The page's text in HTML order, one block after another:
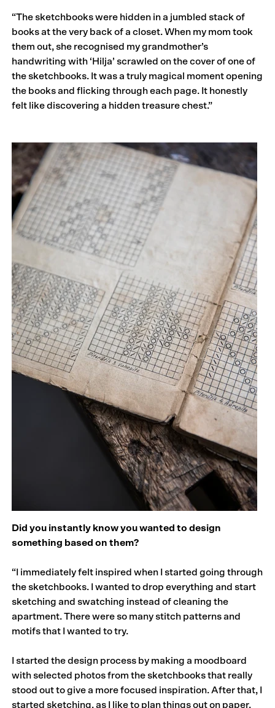
“The sketchbooks were hidden in a jumbled stack of
books at the very back of a closet. When my mom took
them out, she recognised my grandmother’s
handwriting with ‘Hilja’ scrawled on the cover of one of
the sketchbooks. It was a truly magical moment opening
the books and flicking through each page. It honestly
felt like discovering a hidden treasure chest.”
Did you instantly know you wanted to design
something based on them?
“I immediately felt inspired when I started going through
the sketchbooks. I wanted to drop everything and start
sketching and swatching instead of cleaning the
apartment. There were so many stitch patterns and
motifs that I wanted to try.
I started the design process by making a moodboard
with selected photos from the sketchbooks that really
stood out to give a more focused inspiration. After that, I
started sketching, as I like to plan things out on paper,